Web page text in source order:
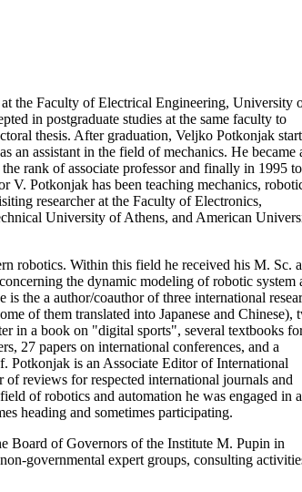
the Faculty of Electrical Engineering, University
in postgraduate studies at the same faculty to
thesis. After graduation, Veljko Potkonjak
an assistant in the field of mechanics. He became
rank of associate professor and finally in 1995
V. Potkonjak has been teaching mechanics,
researcher at the Faculty of Electronics,
University of Athens, and American
robotics. Within this field he received his M. Sc.
the dynamic modeling of robotic system
the a author/coauthor of three international
of them translated into Japanese and Chinese),
in a book on "digital sports", several textbooks
27 papers on international conferences, and a
Potkonjak is an Associate Editor of International
reviews for respected international journals and
of robotics and automation he was engaged in a
heading and sometimes participating.
Board of Governors of the Institute M. Pupin in
governmental expert groups, consulting